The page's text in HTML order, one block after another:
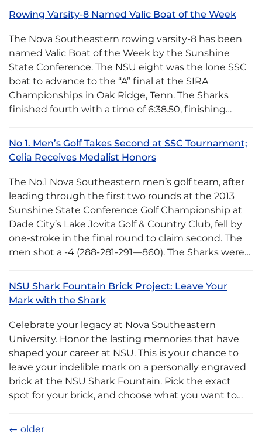
Rowing Varsity-8 Named Valic Boat of the Week
The Nova Southeastern rowing varsity-8 has been
named Valic Boat of the Week by the Sunshine
State Conference. The NSU eight was the lone SSC
boat to advance to the “A” final at the SIRA
Championships in Oak Ridge, Tenn. The Sharks
finished fourth with a time of 6:38.50, finishing…
No 1. Men’s Golf Takes Second at SSC Tournament;
Celia Receives Medalist Honors
The No.1 Nova Southeastern men’s golf team, after
leading through the first two rounds at the 2013
Sunshine State Conference Golf Championship at
Dade City’s Lake Jovita Golf & Country Club, fell by
one-stroke in the final round to claim second. The
men shot a -4 (288-281-291—860). The Sharks were…
NSU Shark Fountain Brick Project: Leave Your
Mark with the Shark
Celebrate your legacy at Nova Southeastern
University. Honor the lasting memories that have
shaped your career at NSU. This is your chance to
leave your indelible mark on a personally engraved
brick at the NSU Shark Fountain. Pick the exact
spot for your brick, and choose what you want to…
← older